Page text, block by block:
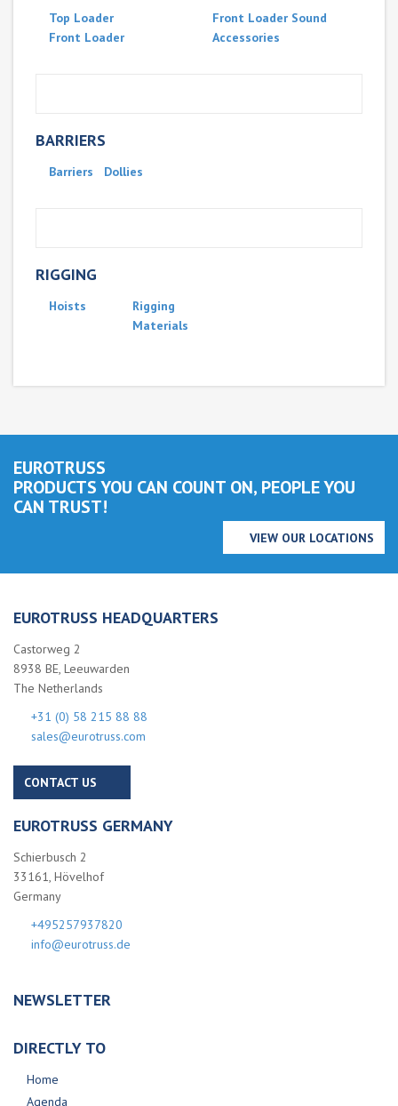
Top Loader
Front Loader Sound
Front Loader
Accessories
BARRIERS
Barriers Dollies
RIGGING
Hoists
Rigging
Materials
EUROTRUSS
PRODUCTS YOU CAN COUNT ON, PEOPLE YOU
CAN TRUST!
VIEW OUR LOCATIONS
EUROTRUSS HEADQUARTERS
Castorweg 2
8938 BE, Leeuwarden
The Netherlands
+31 (0) 58 215 88 88
sales@eurotruss.com
CONTACT US
EUROTRUSS GERMANY
Schierbusch 2
33161, Hövelhof
Germany
+495257937820
info@eurotruss.de
NEWSLETTER
DIRECTLY TO
Home
Agenda